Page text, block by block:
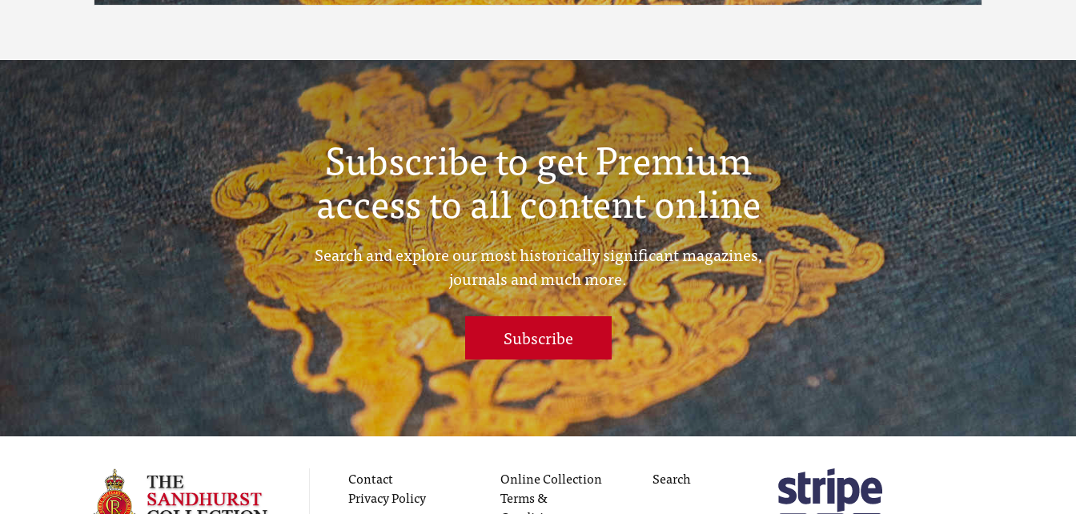
Subscribe to get Premium
access to all content online
Search and explore our most historically significant magazines,
journals and much more.
Subscribe
Contact
Privacy Policy
Online Collection
Terms &
Search